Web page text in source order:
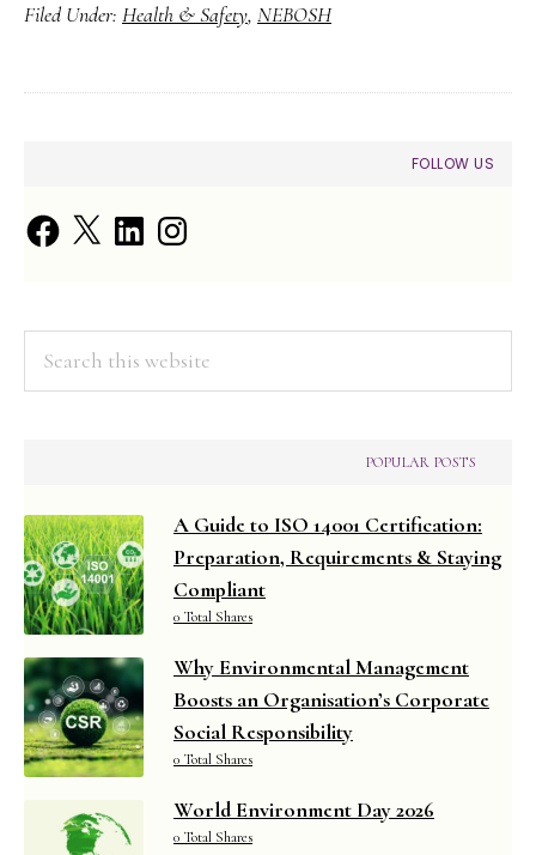
to
Filed Under: Health & Safety, NEBOSH
SIDEBAR
FOLLOW US
Facebook
X LinkedInInstagram
POPULAR POSTS
A Guide to ISO 14001 Certification:
Preparation, Requirements & Staying
Compliant
0 Total Shares
Why Environmental Management
Boosts an Organisation’s Corporate
Social Responsibility
0 Total Shares
World Environment Day 2026
0 Total Shares